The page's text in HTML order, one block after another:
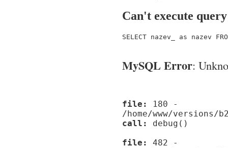
Can't execute query
SELECT nazev_ as nazev
MySQL Error:
file:
180 -
/home/www/
call:
debug()
file:
482 -